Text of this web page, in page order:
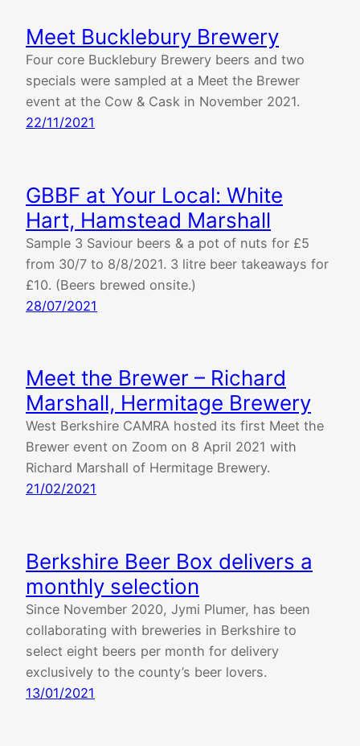
Meet Bucklebury Brewery
Four core Bucklebury Brewery beers and two
specials were sampled at a Meet the Brewer
event at the Cow & Cask in November 2021.
22/11/2021
GBBF at Your Local: White
Hart, Hamstead Marshall
Sample 3 Saviour beers & a pot of nuts for £5
from 30/7 to 8/8/2021. 3 litre beer takeaways for
£10. (Beers brewed onsite.)
28/07/2021
Meet the Brewer – Richard
Marshall, Hermitage Brewery
West Berkshire CAMRA hosted its first Meet the
Brewer event on Zoom on 8 April 2021 with
Richard Marshall of Hermitage Brewery.
21/02/2021
Berkshire Beer Box delivers a
monthly selection
Since November 2020, Jymi Plumer, has been
collaborating with breweries in Berkshire to
select eight beers per month for delivery
exclusively to the county’s beer lovers.
13/01/2021